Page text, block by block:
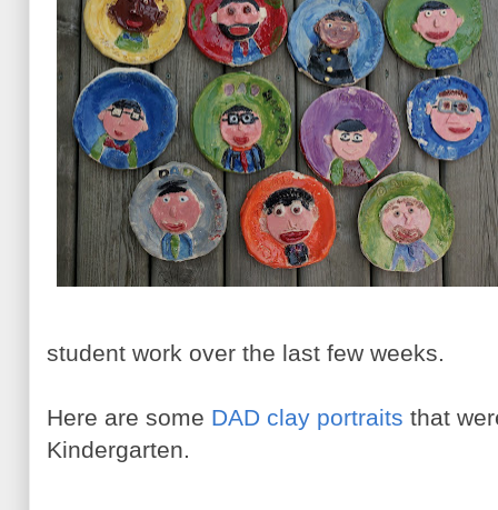
student work over the last few weeks.
Here are some DAD clay portraits that
Kindergarten.